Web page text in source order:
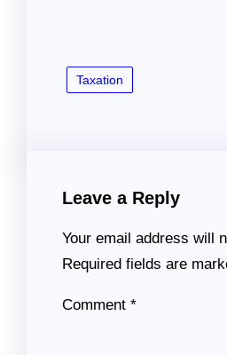
Taxation
Leave a Reply
Your email address will
Required fields are
Comment *